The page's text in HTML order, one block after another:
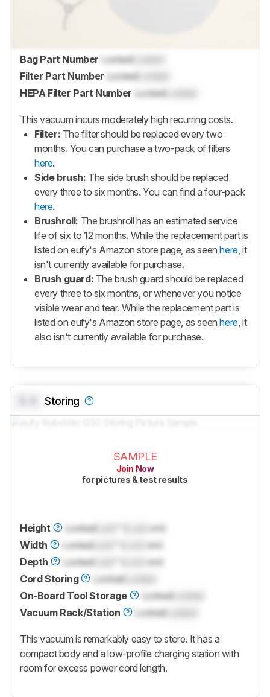
Bag Part Number Locked
Filter Part Number Locked
HEPA Filter Part Number Locked
This vacuum incurs moderately high recurring costs.
Filter: The filter should be replaced every two
months. You can purchase a two-pack of filters
here.
Side brush: The side brush should be replaced
every three to six months. You can find a four-pack
here.
Brushroll: The brushroll has an estimated service
life of six to 12 months. While the replacement part is
listed on eufy's Amazon store page, as seenhere, it
isn't currently available for purchase.
Brush guard: The brush guard should be replaced
every three to six months, or whenever you notice
visible wear and tear. While the replacement part is
listed on eufy's Amazon store page, as seenhere, it
also isn't currently available for purchase.
Storing
SAMPLE
Join Now
for pictures & test results
Height Locked
cm)
Width
Locked
cm)
Depth
Locked
cm)
Cord Storing
Locked
On-Board Tool Storage
Locked
Vacuum Rack/Station
Locked
This vacuum is remarkably easy to store. It has a
compact body and a low-profile charging station with
room for excess power cord length.